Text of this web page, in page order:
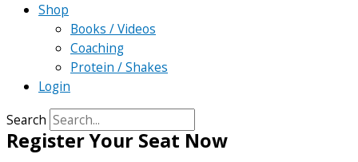
Shop
Books / Videos
Coaching
Protein / Shakes
Login
Search
Register Your Seat Now